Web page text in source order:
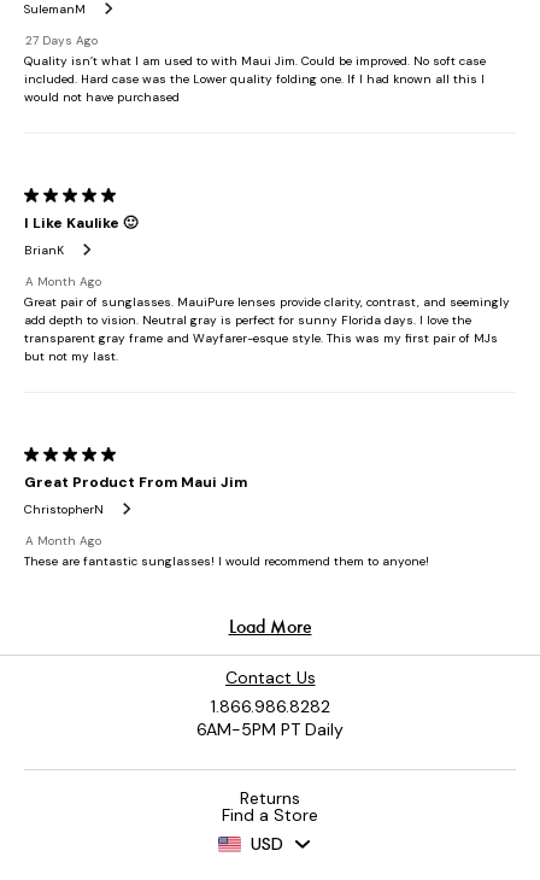
Contact Us
1.866.986.8282
6AM-5PM PT Daily
Returns
Find a Store
USD